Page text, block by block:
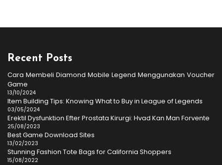
Recent Posts
Cara Membeli Diamond Mobile Legend Menggunakan Voucher
Game
13/10/2024
Item Building Tips: Knowing What to Buy in League of Legends
03/05/2024
Erektil Dysfunktion Efter Prostata Kirurgi: Hvad Kan Man Forvente
25/08/2023
Best Game Download Sites
13/02/2023
Stunning Fashion Tote Bags for California Shoppers
15/08/2022